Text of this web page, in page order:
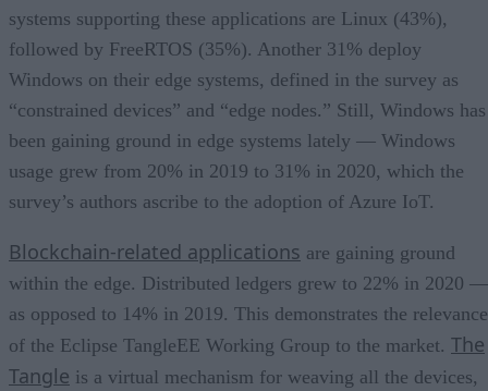
systems supporting these applications are Linux (43%),
followed by FreeRTOS (35%). Another 31% deploy
Windows on their edge systems, defined in the survey as
“constrained devices” and “edge nodes.” Still, Windows has
been gaining ground in edge systems lately — Windows
usage grew from 20% in 2019 to 31% in 2020, which the
survey’s authors ascribe to the adoption of Azure IoT.
Blockchain-related applications are gaining ground
within the edge. Distributed ledgers grew to 22% in 2020 —
as opposed to 14% in 2019. This demonstrates the relevance
of the Eclipse TangleEE Working Group to the market. The
Tangle is a virtual mechanism for weaving all the devices,